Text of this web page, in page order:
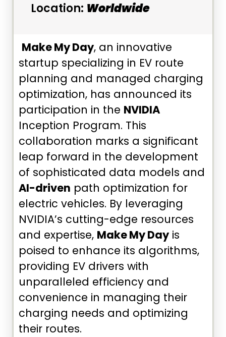
Location: Worldwide
Make My Day, an innovative
startup specializing in EV route
planning and managed charging
optimization, has announced its
participation in the NVIDIA
Inception Program. This
collaboration marks a significant
leap forward in the development
of sophisticated data models and
AI-driven path optimization for
electric vehicles. By leveraging
NVIDIA’s cutting-edge resources
and expertise, Make My Day is
poised to enhance its algorithms,
providing EV drivers with
unparalleled efficiency and
convenience in managing their
charging needs and optimizing
their routes.